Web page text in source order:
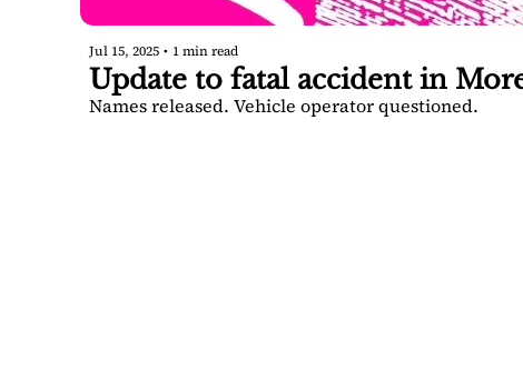
Jul 15, 2025 • 1 min read
Update to fatal accident in
Names released. Vehicle operator questioned.